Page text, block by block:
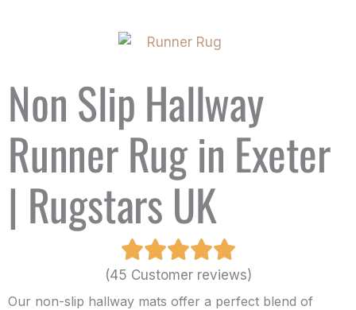
Non Slip Hallway
Runner Rug in Exeter
| Rugstars UK
(45 Customer reviews)
Our non-slip hallway mats offer a perfect blend of